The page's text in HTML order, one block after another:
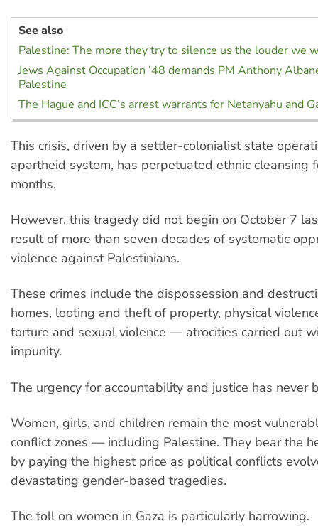
See also
Palestine: The more they try to silence us the louder we
Jews Against Occupation ’48 demands PM Anthony
Palestine
The Hague and ICC’s arrest warrants for Netanyahu and
This crisis, driven by a settler-colonialist state
apartheid system, has perpetuated ethnic cleansing
months.
However, this tragedy did not begin on October 7
result of more than seven decades of systematic
violence against Palestinians.
These crimes include the dispossession and
homes, looting and theft of property, physical
torture and sexual violence — atrocities carried out
impunity.
The urgency for accountability and justice has never
Women, girls, and children remain the most
conflict zones — including Palestine. They bear the
by paying the highest price as political conflicts
devastating gender-based tragedies.
The toll on women in Gaza is particularly harrowing.